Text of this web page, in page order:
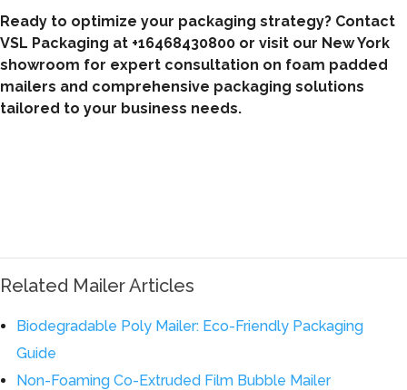
Ready to optimize your packaging strategy? Contact
VSL Packaging at +16468430800 or visit our New York
showroom for expert consultation on foam padded
mailers and comprehensive packaging solutions
tailored to your business needs.
Related Mailer Articles
Biodegradable Poly Mailer: Eco-Friendly Packaging
Guide
Non-Foaming Co-Extruded Film Bubble Mailer